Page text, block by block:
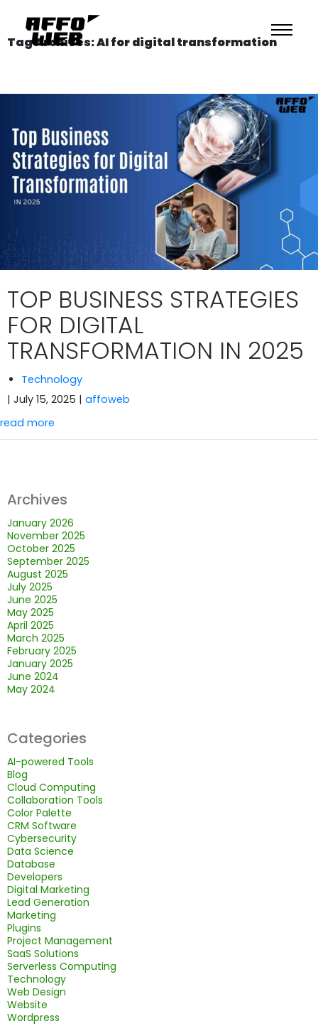
Tag Archives: AI for digital transformation
TOP BUSINESS STRATEGIES
FOR DIGITAL
TRANSFORMATION IN 2025
Technology
| July 15, 2025 | affoweb
read more
Archives
January 2026
November 2025
October 2025
September 2025
August 2025
July 2025
June 2025
May 2025
April 2025
March 2025
February 2025
January 2025
June 2024
May 2024
Categories
AI-powered Tools
Blog
Cloud Computing
Collaboration Tools
Color Palette
CRM Software
Cybersecurity
Data Science
Database
Developers
Digital Marketing
Lead Generation
Marketing
Plugins
Project Management
SaaS Solutions
Serverless Computing
Technology
Web Design
Website
Wordpress